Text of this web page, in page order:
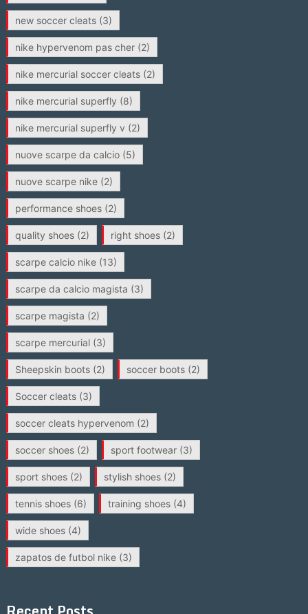
new soccer cleats(3)
nike hypervenom pas cher(2)
nike mercurial soccer cleats(2)
nike mercurial superfly (8)
nike mercurial superfly v (2)
nuove scarpe da calcio(5)
nuove scarpe nike(2)
performance shoes(2)
quality shoes(2) right shoes(2)
scarpe calcio nike(13)
scarpe da calcio magista (3)
scarpe magista (2)
scarpe mercurial(3)
Sheepskin boots(2) soccer boots(2)
Soccer cleats(3)
soccer cleats hypervenom (2)
soccer shoes(2) sport footwear(3)
sport shoes(2) stylish shoes(2)
tennis shoes(6) training shoes(4)
wide shoes(4)
zapatos de futbol nike(3)